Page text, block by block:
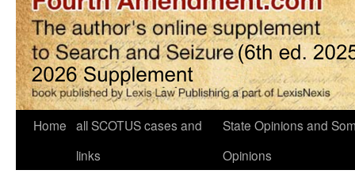
Home all SCOTUS cases and
links
State Opinions and
Opinions